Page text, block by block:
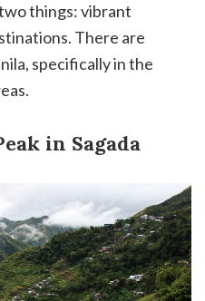
things: vibrant
There are
specifically in the
in Sagada